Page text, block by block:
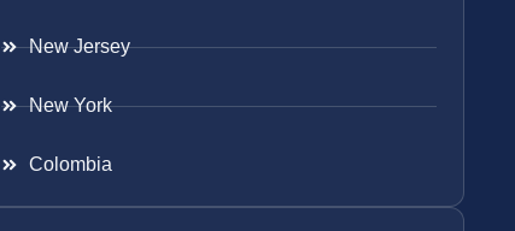
New Jersey
New York
Colombia